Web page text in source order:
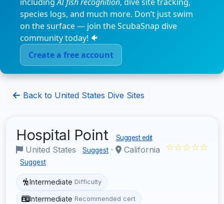
species logs, and much more. Don’t just swim
on the surface — join the ScubaSnap dive
community today! 🐠
Create a free account
Back to United States Dive Sites
Hospital Point Suggest edit
United States Suggest · California
Suggest
☆☆☆☆☆
Intermediate Difficulty
Intermediate Recommended cert